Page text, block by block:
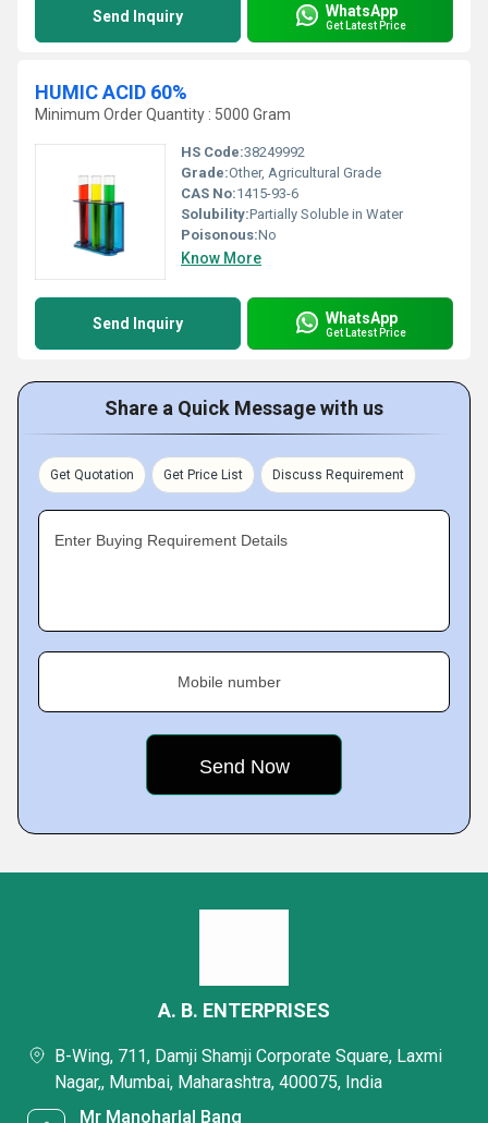
Send Inquiry WhatsApp
Get Latest Price
HUMIC ACID 60%
Minimum Order Quantity : 5000 Gram
HS Code:38249992
Grade:Other, Agricultural Grade
CAS No:1415-93-6
Solubility:Partially Soluble in Water
Poisonous:No
Know More
Send Inquiry WhatsApp
Get Latest Price
Share a Quick Message with us
Get Quotation Get Price List Discuss Requirement
Enter Buying Requirement Details
Mobile number
A. B. ENTERPRISES
B-Wing, 711, Damji Shamji Corporate Square, Laxmi
Nagar,, Mumbai, Maharashtra, 400075, India
Mr Manoharlal Bang